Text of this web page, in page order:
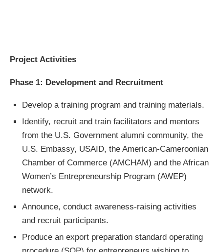
Project Activities
Phase 1: Development and Recruitment
Develop a training program and training materials.
Identify, recruit and train facilitators and mentors
from the U.S. Government alumni community, the
U.S. Embassy, ​​USAID, the American-Cameroonian
Chamber of Commerce (AMCHAM) and the African
Women’s Entrepreneurship Program (AWEP)
network.
Announce, conduct awareness-raising activities
and recruit participants.
Produce an export preparation standard operating